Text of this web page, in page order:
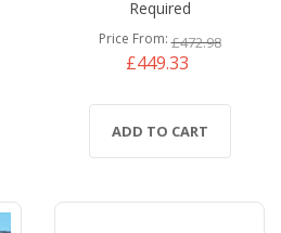
Required
Price From £472.98
£449.33
ADD TO CART